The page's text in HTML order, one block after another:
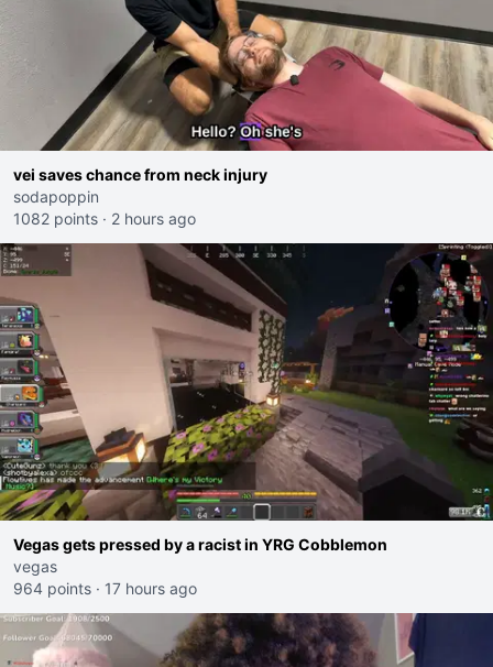
vei saves chance from neck injury
sodapoppin
1082 points · 2 hours ago
Vegas gets pressed by a racist in YRG Cobblemon
vegas
964 points · 17 hours ago